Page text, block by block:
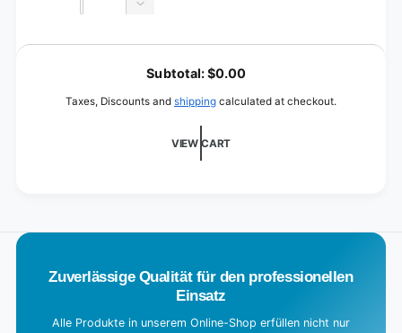
quantity
Decrease
for
L
Subtotal:$0.00
Taxes, Discounts and shipping calculated at checkout.
VIEW CART
Zuverlässige Qualität für den professionellen
Einsatz
Alle Produkte in unserem Online-Shop erfüllen nicht nur